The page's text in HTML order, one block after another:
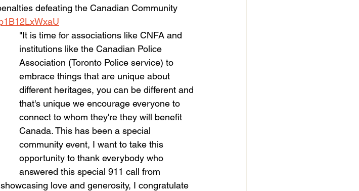
defeating the Canadian Community
"It is time for associations like CNFA and
institutions like the Canadian Police
Association (Toronto Police service) to
embrace things that are unique about
different heritages, you can be different and
that's unique we encourage everyone to
connect to whom they're they will benefit
Canada. This has been a special
community event, I want to take this
opportunity to thank everybody who
answered this special 911 call from
love and generosity, I congratulate